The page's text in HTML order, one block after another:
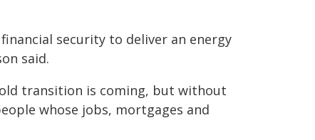
security to deliver an energy
said.
transition is coming, but without
whose jobs, mortgages and